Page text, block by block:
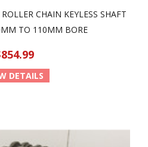
CHAIN KEYLESS SHAFT
TO 110MM BORE
DETAILS